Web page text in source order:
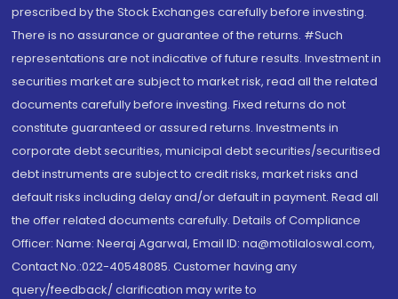
prescribed by the Stock Exchanges carefully before investing.
There is no assurance or guarantee of the returns. #Such
representations are not indicative of future results. Investment in
securities market are subject to market risk, read all the related
documents carefully before investing. Fixed returns do not
constitute guaranteed or assured returns. Investments in
corporate debt securities, municipal debt securities/securitised
debt instruments are subject to credit risks, market risks and
default risks including delay and/or default in payment. Read all
the offer related documents carefully. Details of Compliance
Officer: Name: Neeraj Agarwal, Email ID: na@motilaloswal.com,
Contact No.:022-40548085. Customer having any
query/feedback/ clarification may write to